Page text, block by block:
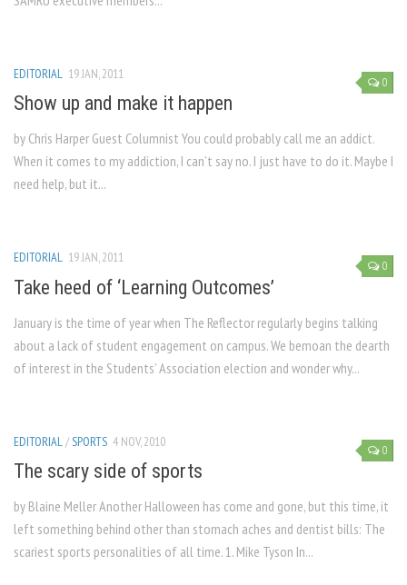
0
EDITORIAL 19 JAN, 2011
Show up and make it happen
by Chris Harper Guest Columnist You could probably call me an addict.
When it comes to my addiction, I can’t say no. I just have to do it. Maybe I
need help, but it...
0
EDITORIAL 19 JAN, 2011
Take heed of ‘Learning Outcomes’
January is the time of year when The Reflector regularly begins talking
about a lack of student engagement on campus. We bemoan the dearth
of interest in the Students’ Association election and wonder why...
0
EDITORIAL / SPORTS 4 NOV, 2010
The scary side of sports
by Blaine Meller Another Halloween has come and gone, but this time, it
left something behind other than stomach aches and dentist bills: The
scariest sports personalities of all time. 1. Mike Tyson In...